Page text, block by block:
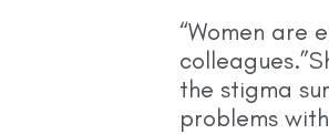
“Women are
the stigma
problems